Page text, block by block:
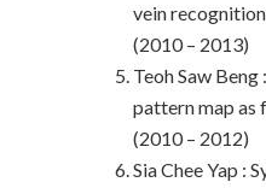
vein
(2010 – 2013)
Teoh Saw
pattern map as
(2010 – 2012)
Sia Chee Yap :